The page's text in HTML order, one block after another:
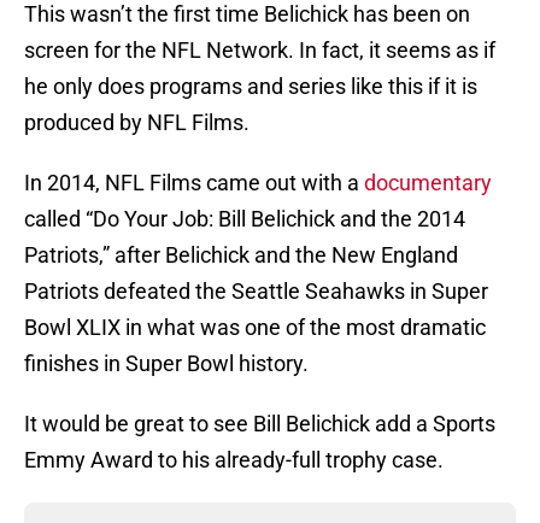
This wasn’t the first time Belichick has been on
screen for the NFL Network. In fact, it seems as if
he only does programs and series like this if it is
produced by NFL Films.
In 2014, NFL Films came out with a documentary
called “Do Your Job: Bill Belichick and the 2014
Patriots,” after Belichick and the New England
Patriots defeated the Seattle Seahawks in Super
Bowl XLIX in what was one of the most dramatic
finishes in Super Bowl history.
It would be great to see Bill Belichick add a Sports
Emmy Award to his already-full trophy case.